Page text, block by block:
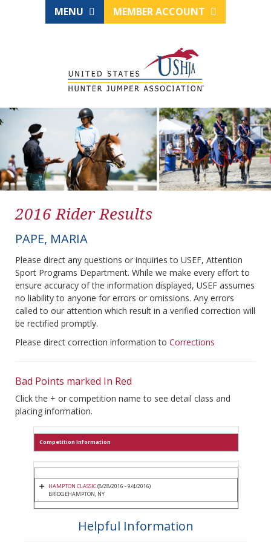
MENU MEMBER ACCOUNT
2016 Rider Results
PAPE, MARIA
Please direct any questions or inquiries to USEF, Attention
Sport Programs Department. While we make every effort to
ensure accuracy of the information displayed, USEF assumes
no liability to anyone for errors or omissions. Any errors
called to our attention which result in a verified correction will
be rectified promptly.
Please direct correction information to Corrections
Bad Points marked In Red
Click the + or competition name to see detail class and
placing information.
Competition Information
HAMPTON CLASSIC(8/28/2016 - 9/4/2016)
BRIDGEHAMPTON, NY
Helpful Information